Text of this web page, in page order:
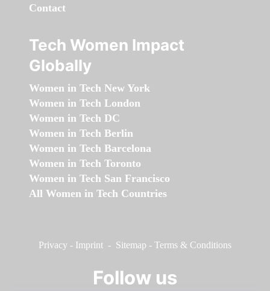
Contact
Tech Women Impact
Globally
Women in Tech New York
Women in Tech London
Women in Tech DC
Women in Tech Berlin
Women in Tech Barcelona
Women in Tech Toronto
Women in Tech San Francisco
All Women in Tech Countries
Privacy - Imprint - Sitemap - Terms & Conditions
Follow us